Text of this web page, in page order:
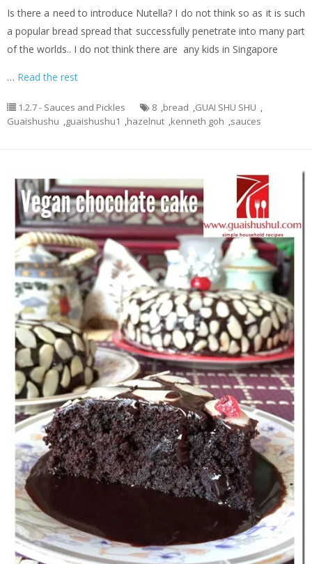
Is there a need to introduce Nutella? I do not think so as it is such
a popular bread spread that successfully penetrate into many part
of the worlds.. I do not think there are any kids in Singapore
… Read the rest
1.2.7 - Sauces and Pickles 8 ,bread ,GUAI SHU SHU ,
Guaishushu ,guaishushu1 ,hazelnut ,kenneth goh ,sauces